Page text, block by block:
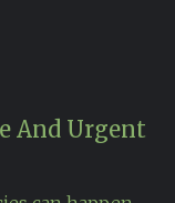
And Urgent